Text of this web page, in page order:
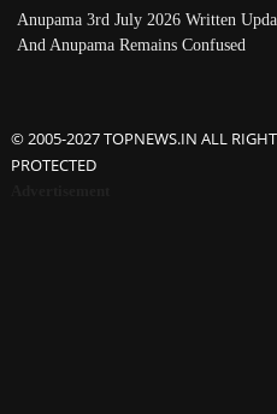
Anupama 3rd July 2026 Written
And Anupama Remains Confused
© 2005-2027 TOPNEWS.IN ALL
PROTECTED